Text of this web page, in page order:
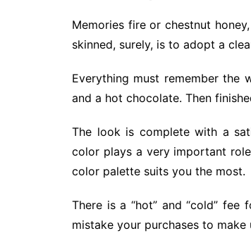
Memories fire or chestnut
skinned, surely, is to adopt a
Everything must remember the
and a hot chocolate. Then
The look is complete with a
color plays a very important
color palette suits you the most.
There is a “hot” and “cold”
mistake your purchases to